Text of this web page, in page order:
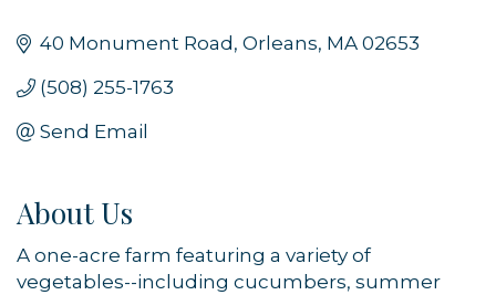
40 Monument Road Orleans MA 02653
(508) 255-1763
Send Email
About Us
A one-acre farm featuring a variety of
vegetables--including cucumbers, summer